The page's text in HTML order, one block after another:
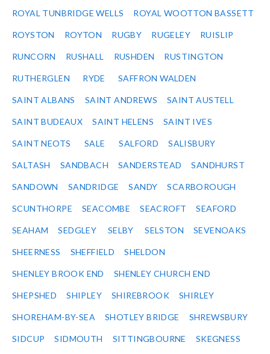
ROYAL TUNBRIDGE WELLS ROYAL WOOTTON BASSETT
ROYSTON ROYTON RUGBY RUGELEY RUISLIP
RUNCORN RUSHALL RUSHDEN RUSTINGTON
RUTHERGLEN RYDE SAFFRON WALDEN
SAINT ALBANS SAINT ANDREWS SAINT AUSTELL
SAINT BUDEAUX SAINT HELENS SAINT IVES
SAINT NEOTS SALE SALFORD SALISBURY
SALTASH SANDBACH SANDERSTEAD SANDHURST
SANDOWN SANDRIDGE SANDY SCARBOROUGH
SCUNTHORPE SEACOMBE SEACROFT SEAFORD
SEAHAM SEDGLEY SELBY SELSTON SEVENOAKS
SHEERNESS SHEFFIELD SHELDON
SHENLEY BROOK END SHENLEY CHURCH END
SHEPSHED SHIPLEY SHIREBROOK SHIRLEY
SHOREHAM-BY-SEA SHOTLEY BRIDGE SHREWSBURY
SIDCUP SIDMOUTH SITTINGBOURNE SKEGNESS